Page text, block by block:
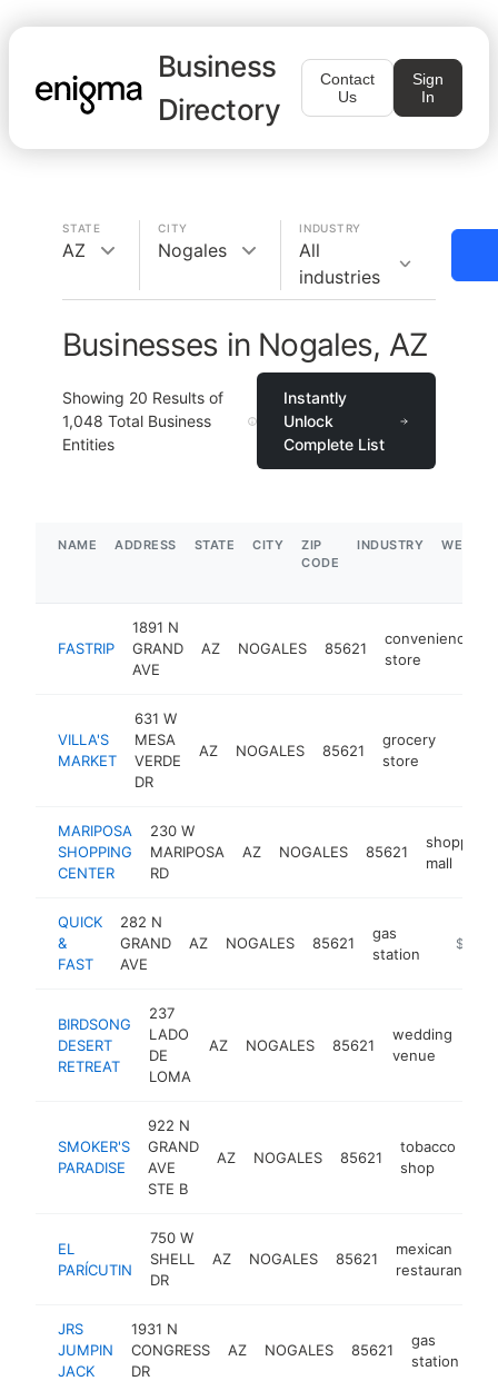
Business
Directory
Contact
Us
Sign
In
STATE
AZ
CITY
Nogales
INDUSTRY
All
industries
Businesses in Nogales, AZ
Showing 20 Results of
1,048 Total Business
Entities
Instantly
Unlock
Complete List
NAME ADDRESS STATE CITY
ZIP
CODE
INDUSTRY
FASTRIP
1891 N
GRAND
AVE
AZ NOGALES 85621
convenience
store
VILLA'S
MARKET
631 W
MESA
VERDE
DR
AZ NOGALES 85621
grocery
store
MARIPOSA
SHOPPING
CENTER
230 W
MARIPOSA
RD
AZ NOGALES 85621
shopping
mall
QUICK
&
FAST
282 N
GRAND
AVE
AZ NOGALES 85621
gas
station
$1M-
BIRDSONG
DESERT
RETREAT
237
LADO
DE
LOMA
AZ NOGALES 85621
wedding
venue
SMOKER'S
PARADISE
922 N
GRAND
AVE
STE B
AZ NOGALES 85621
tobacco
shop
EL
PARÍCUTIN
750 W
SHELL
DR
AZ NOGALES 85621
mexican
restaurant
JRS
JUMPIN
JACK
1931 N
CONGRESS
DR
AZ NOGALES 85621
gas
station